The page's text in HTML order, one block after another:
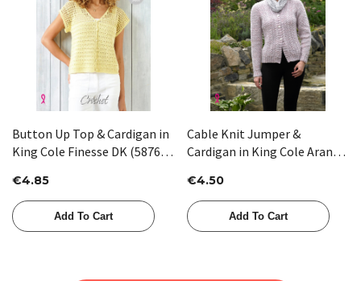
Button Up Top & Cardigan in
King Cole Finesse DK (5876) -
€4.85
Add To Cart
Cable Knit Jumper &
Cardigan in King Cole Aran
€4.50
Add To Cart